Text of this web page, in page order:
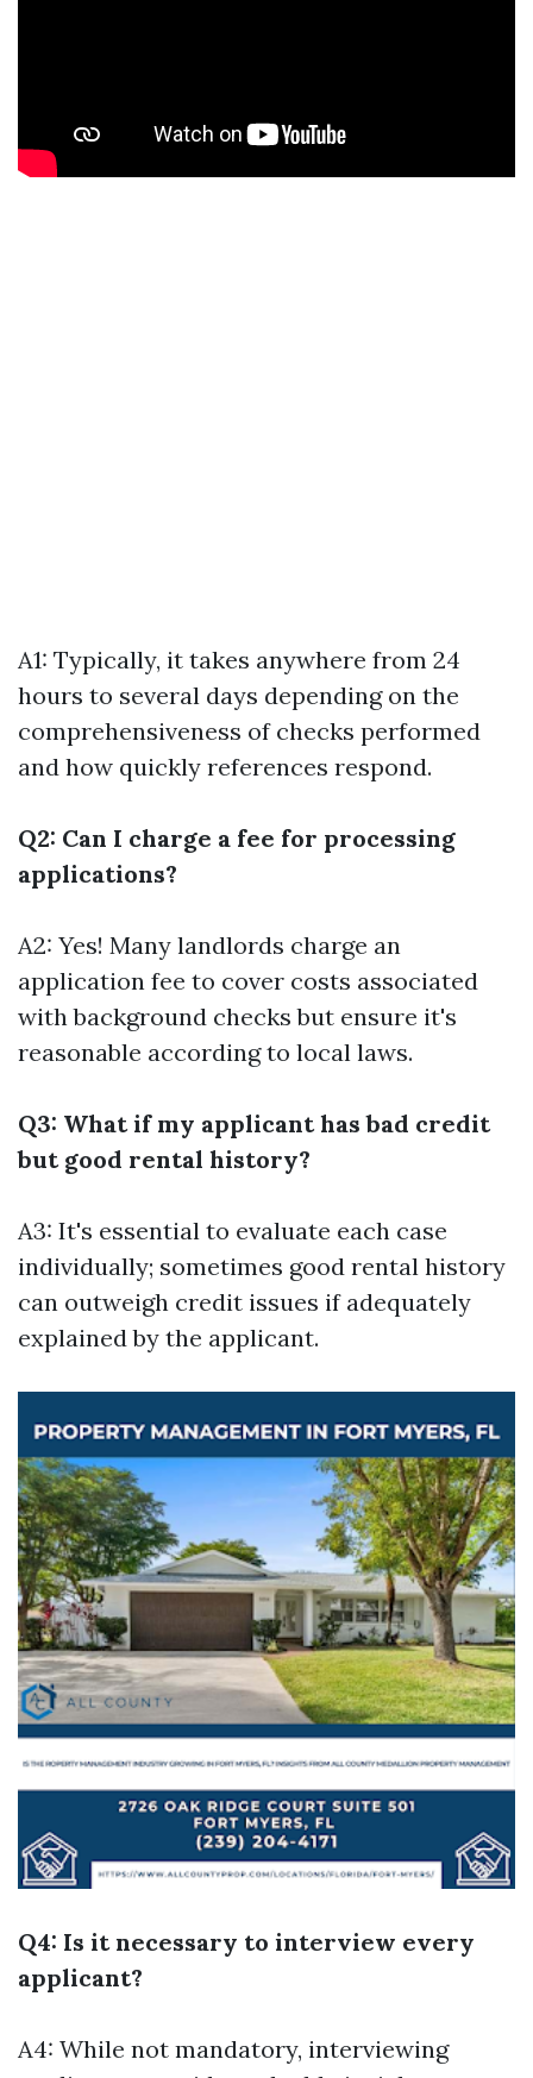
A1: Typically, it takes anywhere from 24
hours to several days depending on the
comprehensiveness of checks performed
and how quickly references respond.
Q2: Can I charge a fee for processing
applications?
A2: Yes! Many landlords charge an
application fee to cover costs associated
with background checks but ensure it's
reasonable according to local laws.
Q3: What if my applicant has bad credit
but good rental history?
A3: It's essential to evaluate each case
individually; sometimes good rental history
can outweigh credit issues if adequately
explained by the applicant.
Q4: Is it necessary to interview every
applicant?
A4: While not mandatory, interviewing